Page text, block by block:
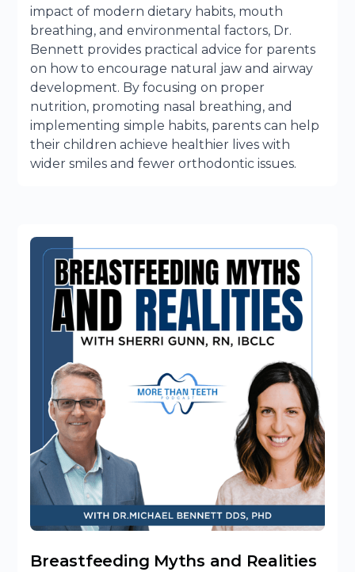
impact of modern dietary habits, mouth
breathing, and environmental factors, Dr.
Bennett provides practical advice for parents
on how to encourage natural jaw and airway
development. By focusing on proper
nutrition, promoting nasal breathing, and
implementing simple habits, parents can help
their children achieve healthier lives with
wider smiles and fewer orthodontic issues.
Breastfeeding Myths and Realities